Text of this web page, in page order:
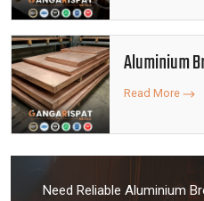
Aluminium
Read More
Need Reliable Aluminium